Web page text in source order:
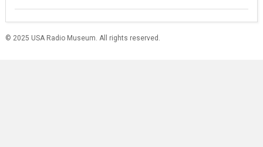
© 2025 USA Radio Museum. All rights reserved.